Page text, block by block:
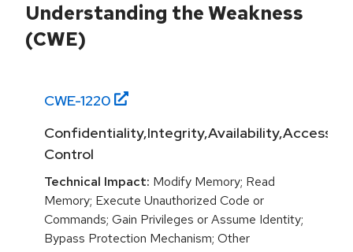
Understanding the Weakness
(CWE)
CWE-1220
Confidentiality,Integrity,Availability,Access
Control
Technical Impact: Modify Memory; Read
Memory; Execute Unauthorized Code or
Commands; Gain Privileges or Assume Identity;
Bypass Protection Mechanism; Other